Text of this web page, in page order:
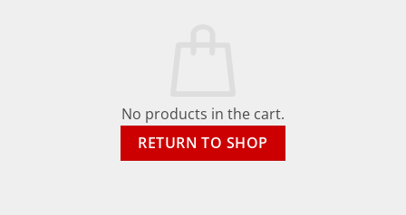
No products in the cart.
RETURN TO SHOP